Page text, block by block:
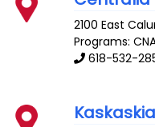
2100 East
Programs:
618-532-